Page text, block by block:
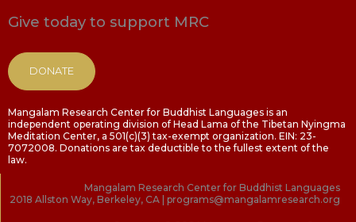
Give today to support MRC
DONATE
Mangalam Research Center for Buddhist Languages is an
independent operating division of Head Lama of the Tibetan Nyingma
Meditation Center, a 501(c)(3) tax-exempt organization. EIN: 23-
7072008. Donations are tax deductible to the fullest extent of the
law.
Mangalam Research Center for Buddhist Languages
2018 Allston Way, Berkeley, CA | programs@mangalamresearch.org